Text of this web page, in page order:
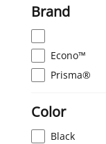
Brand
Econo™
Prisma®
Color
Black